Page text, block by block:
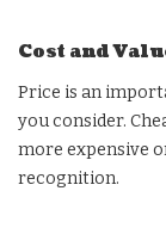
Cost and
Price is an
you consider.
more expensive
recognition.